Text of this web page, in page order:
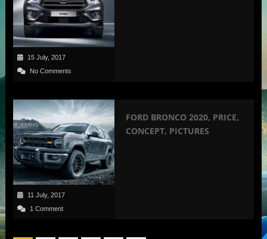
15 July, 2017
No Comments
11 July, 2017
1 Comment
FORD BRONCO 2020, PRICE,
CONCEPT, PICTURES